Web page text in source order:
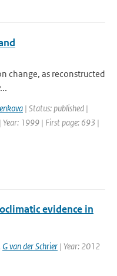
change, as reconstructed
| Status: published |
1999 | First page: 693 |
evidence in
G van der Schrier | Year: 2012